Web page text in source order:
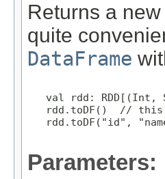
Returns a new
quite
DataFrame
val rdd: RDD[(Int,
rdd.toDF()  //
rdd.toDF("id",
Parameters: